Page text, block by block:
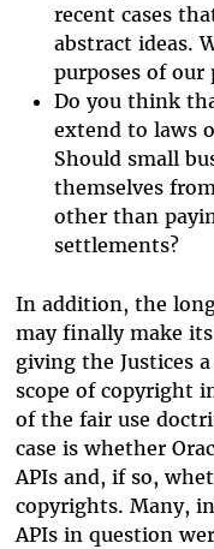
recent cases
abstract ideas.
purposes of our
Do you think
extend to laws
Should small
themselves
other than
settlements?
In addition, the
may finally make
giving the Justices
scope of copyright
of the fair use
case is whether
APIs and, if so,
copyrights. Many,
APIs in question